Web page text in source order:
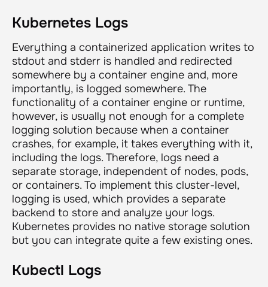
Kubernetes Logs
Everything a containerized application writes to
stdout and stderr is handled and redirected
somewhere by a container engine and, more
importantly, is logged somewhere. The
functionality of a container engine or runtime,
however, is usually not enough for a complete
logging solution because when a container
crashes, for example, it takes everything with it,
including the logs. Therefore, logs need a
separate storage, independent of nodes, pods,
or containers. To implement this cluster-level,
logging is used, which provides a separate
backend to store and analyze your logs.
Kubernetes provides no native storage solution
but you can integrate quite a few existing ones.
Kubectl Logs